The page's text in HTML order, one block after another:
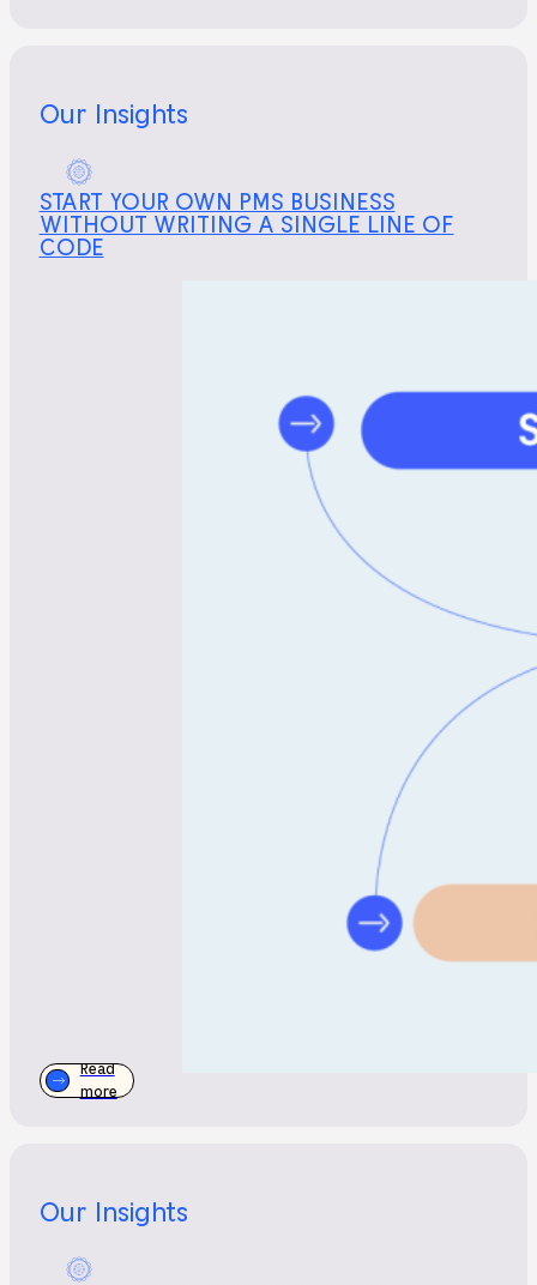
Our Insights
START YOUR OWN PMS BUSINESS
WITHOUT WRITING A SINGLE LINE OF
CODE
Read
more
Our Insights